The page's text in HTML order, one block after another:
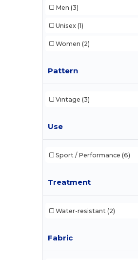
Men (3)
Unisex (1)
Women (2)
Pattern
Vintage (3)
Use
Sport / Performance (6)
Treatment
Water-resistant (2)
Fabric